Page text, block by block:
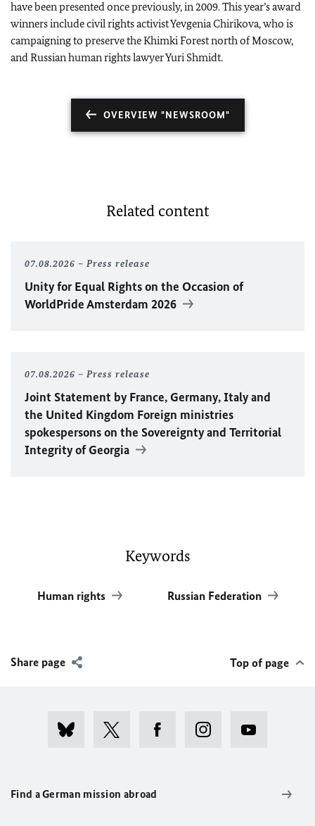
have been presented once previously, in 2009. This year’s award
winners include civil rights activist Yevgenia Chirikova, who is
campaigning to preserve the Khimki Forest north of Moscow,
and Russian human rights lawyer Yuri Shmidt.
OVERVIEW "NEWSROOM"
Related content
07.08.2026 Press release
Unity for Equal Rights on the Occasion of
WorldPride Amsterdam 2026
07.08.2026 Press release
Joint Statement by France, Germany, Italy and
the United Kingdom Foreign ministries
spokespersons on the Sovereignty and Territorial
Integrity of Georgia
Keywords
Human rights Russian Federation
Share page Top of page
Find a German mission abroad